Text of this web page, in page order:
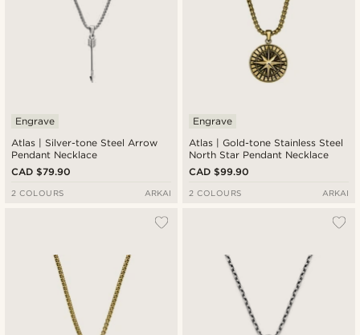
Atlas | Silver-tone Steel Arrow
Pendant Necklace
Engrave
CAD $79.90
2 COLOURS ARKAI
Atlas | Gold-tone Stainless Steel
North Star Pendant Necklace
Engrave
CAD $99.90
2 COLOURS ARKAI